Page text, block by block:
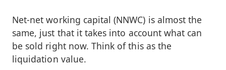
Net-net working capital (NNWC) is almost the
same, just that it takes into account what can
be sold right now. Think of this as the
liquidation value.